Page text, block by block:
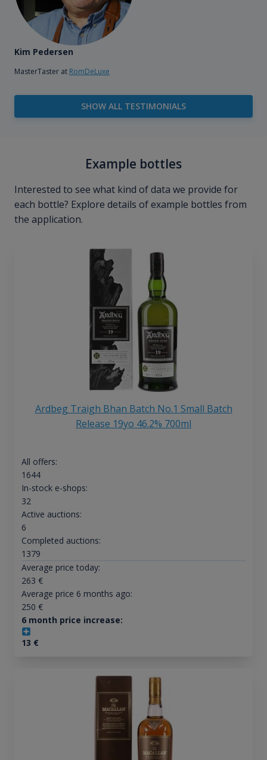
Kim Pedersen
MasterTaster at RomDeLuxe
SHOW ALL TESTIMONIALS
Example bottles
Interested to see what kind of data we provide for
each bottle? Explore details of example bottles from
the application.
Ardbeg Traigh Bhan Batch No.1 Small Batch
Release 19yo 46.2% 700ml
All offers:
1644
In-stock e-shops:
32
Active auctions:
6
Completed auctions:
1379
Average price today:
263 €
Average price 6 months ago:
250 €
6 month price increase:
13 €